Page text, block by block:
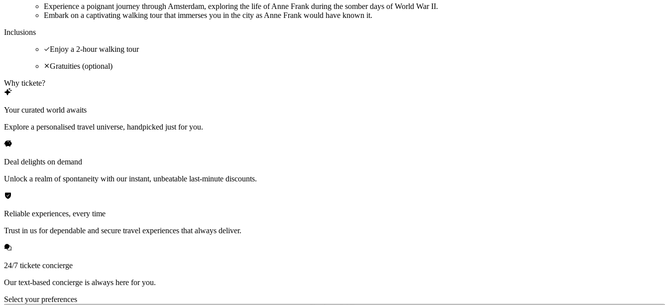
Experience a poignant journey through Amsterdam, exploring the life of Anne Frank during the somber days of World War II.
Embark on a captivating walking tour that immerses you in the city as Anne Frank would have known it.
Inclusions
Enjoy a 2-hour walking tour
Gratuities (optional)
Why tickete?
Your curated world awaits
Explore a personalised travel universe, handpicked just for you.
Deal delights on demand
Unlock a realm of spontaneity with our instant, unbeatable last-minute discounts.
Reliable experiences, every time
Trust in us for dependable and secure travel experiences that always deliver.
24/7 tickete concierge
Our text-based concierge is always here for you.
Select your preferences